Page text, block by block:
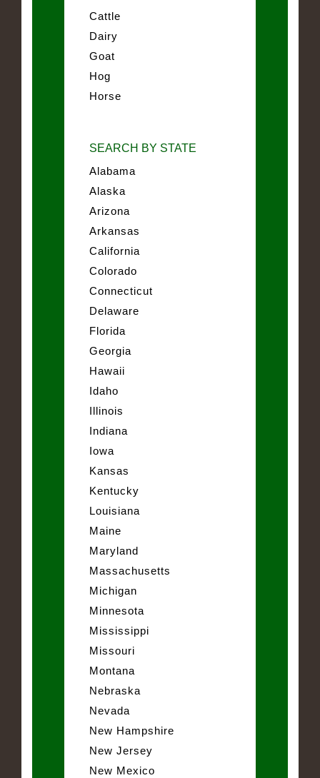
Cattle
Dairy
Goat
Hog
Horse
SEARCH BY STATE
Alabama
Alaska
Arizona
Arkansas
California
Colorado
Connecticut
Delaware
Florida
Georgia
Hawaii
Idaho
Illinois
Indiana
Iowa
Kansas
Kentucky
Louisiana
Maine
Maryland
Massachusetts
Michigan
Minnesota
Mississippi
Missouri
Montana
Nebraska
Nevada
New Hampshire
New Jersey
New Mexico